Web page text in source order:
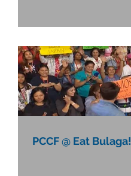
PCCF @ Eat Bulaga!